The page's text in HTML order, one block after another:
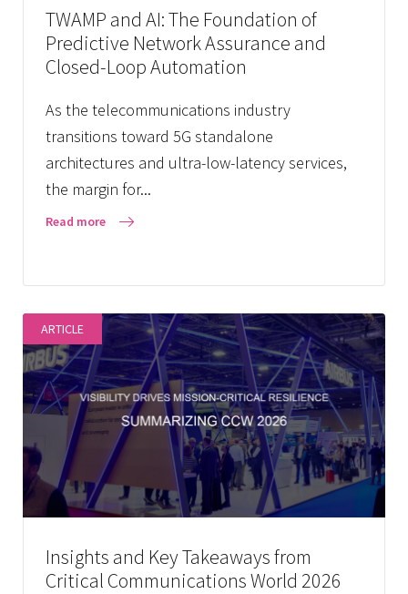
TWAMP and AI: The Foundation of
Predictive Network Assurance and
Closed-Loop Automation
As the telecommunications industry
transitions toward 5G standalone
architectures and ultra-low-latency services,
the margin for...
Read more
Insights and Key Takeaways from
Critical Communications World 2026
ARTICLE